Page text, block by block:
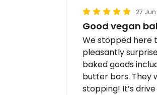
27
Good vegan
We stopped here
pleasantly
baked goods
butter bars. They
stopping! It’s